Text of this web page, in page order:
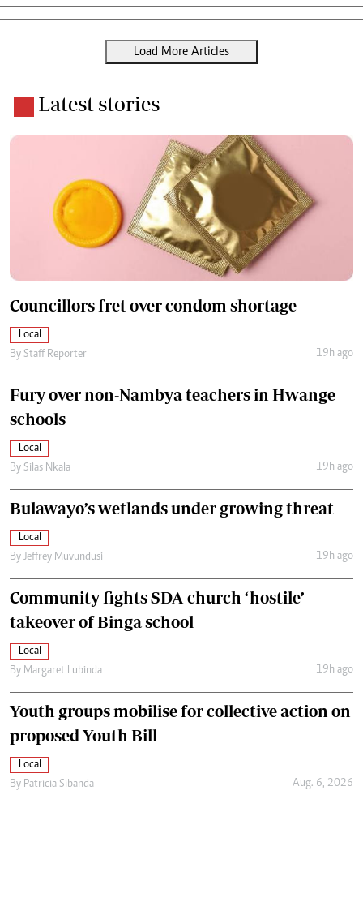
Load More Articles
Latest stories
Councillors fret over condom shortage
Local
By Staff Reporter 19h ago
Fury over non-Nambya teachers in Hwange
schools
Local
By Silas Nkala 19h ago
Bulawayo’s wetlands under growing threat
Local
By Jeffrey Muvundusi 19h ago
Community fights SDA-church ‘hostile’
takeover of Binga school
Local
By Margaret Lubinda 19h ago
Youth groups mobilise for collective action on
proposed Youth Bill
Local
By Patricia Sibanda Aug. 6, 2026